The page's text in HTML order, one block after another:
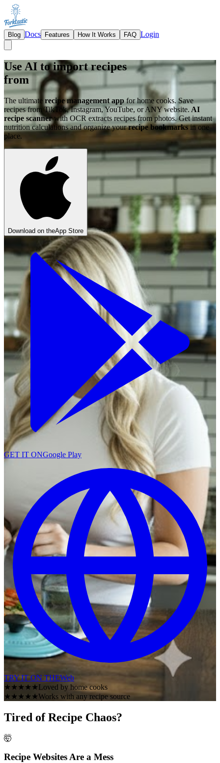
Blog Docs Features How It Works FAQ Login
Use AI to import recipes
from
The ultimate recipe management appfor home cooks. Save
recipes from TikTok, Instagram, YouTube, or ANY website. AI
recipe scannerwith OCR extracts recipes from photos. Get instant
nutrition calculations and organize yourrecipe bookmarksin one
place.
Download on theApp Store
GET IT ONGoogle Play
TRY IT ON THEWeb
★★★★★Loved by home cooks
★★★★★Works with any recipe source
Tired of Recipe Chaos?
🤯
Recipe Websites Are a Mess